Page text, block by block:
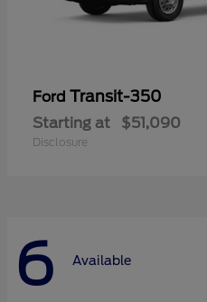
Ford Transit-350
Starting at $51,090
Disclosure
6 Available